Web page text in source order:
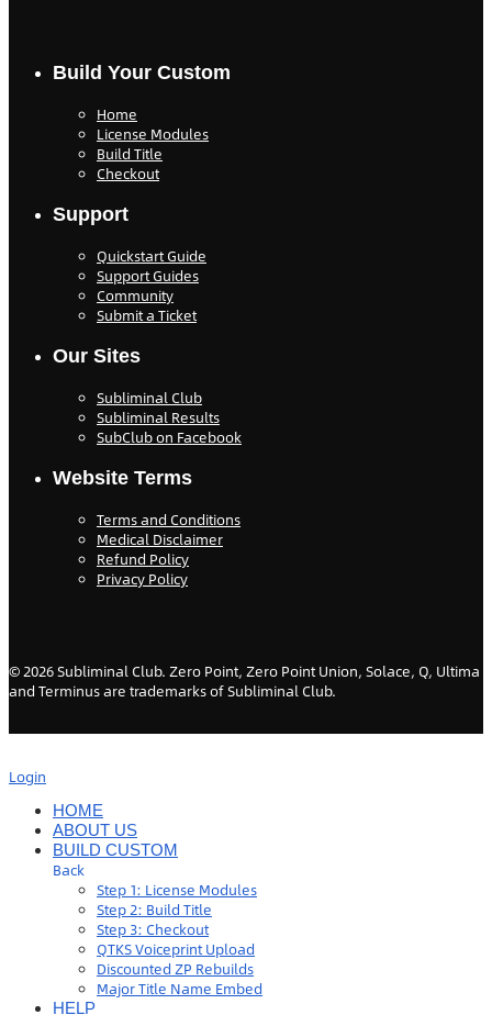
Build Your Custom
Home
License Modules
Build Title
Checkout
Support
Quickstart Guide
Support Guides
Community
Submit a Ticket
Our Sites
Subliminal Club
Subliminal Results
SubClub on Facebook
Website Terms
Terms and Conditions
Medical Disclaimer
Refund Policy
Privacy Policy
©2026Subliminal Club. Zero Point, Zero Point Union, Solace, Q, Ultima
and Terminus are trademarks of Subliminal Club.
Login
HOME
ABOUT US
BUILD CUSTOM
Back
Step 1: License Modules
Step 2: Build Title
Step 3: Checkout
QTKS Voiceprint Upload
Discounted ZP Rebuilds
Major Title Name Embed
HELP